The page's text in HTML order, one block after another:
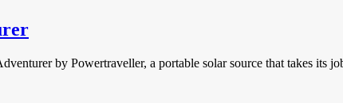
by Powertraveller, a portable solar source that takes its